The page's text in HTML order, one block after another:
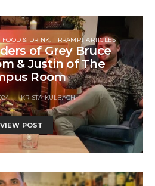
FOOD & DRINK RRAMPT ARTICLES
of Grey Bruce
& Justin of The
Room
KRISTA KULBACH
VIEW POST